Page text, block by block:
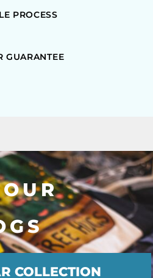
PROCESS
GUARANTEE
COLLECTION